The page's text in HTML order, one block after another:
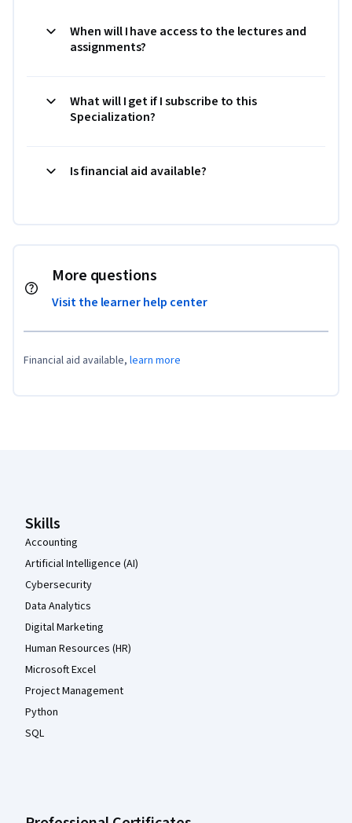
When will I have access to the lectures and
assignments?
What will I get if I subscribe to this
Specialization?
Is financial aid available?
More questions
Visit the learner help center
Financial aid available, learn more
Skills
Accounting
Artificial Intelligence (AI)
Cybersecurity
Data Analytics
Digital Marketing
Human Resources (HR)
Microsoft Excel
Project Management
Python
SQL